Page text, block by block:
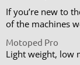
If you’re new to
of the machines
Motoped Pro
Light weight, low